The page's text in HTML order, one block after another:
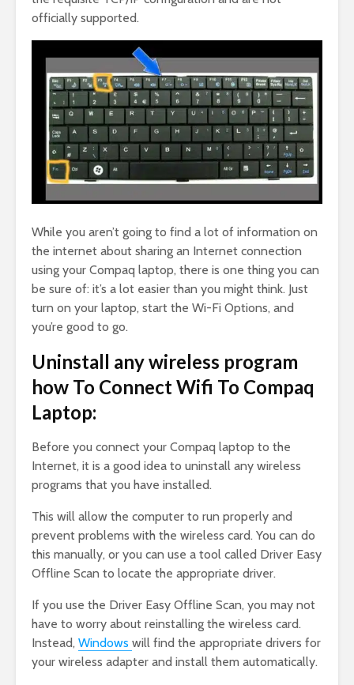
officially supported.
While you aren’t going to find a lot of information on
the internet about sharing an Internet connection
using your Compaq laptop, there is one thing you can
be sure of: it’s a lot easier than you might think. Just
turn on your laptop, start the Wi-Fi Options, and
you’re good to go.
Uninstall any wireless program
how To Connect Wifi To Compaq
Laptop:
Before you connect your Compaq laptop to the
Internet, it is a good idea to uninstall any wireless
programs that you have installed.
This will allow the computer to run properly and
prevent problems with the wireless card. You can do
this manually, or you can use a tool called Driver Easy
Offline Scan to locate the appropriate driver.
If you use the Driver Easy Offline Scan, you may not
have to worry about reinstalling the wireless card.
Instead, Windows will find the appropriate drivers for
your wireless adapter and install them automatically.